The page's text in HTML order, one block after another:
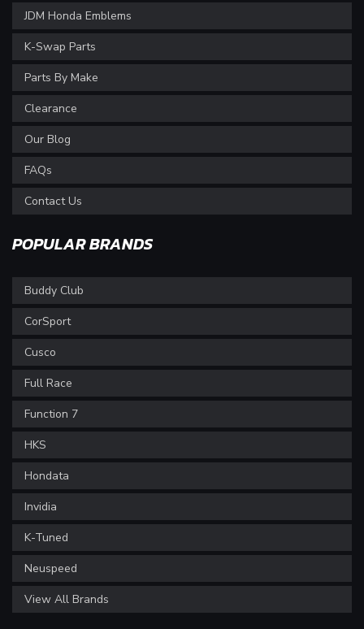
JDM Honda Emblems
K-Swap Parts
Parts By Make
Clearance
Our Blog
FAQs
Contact Us
POPULAR BRANDS
Buddy Club
CorSport
Cusco
Full Race
Function 7
HKS
Hondata
Invidia
K-Tuned
Neuspeed
View All Brands